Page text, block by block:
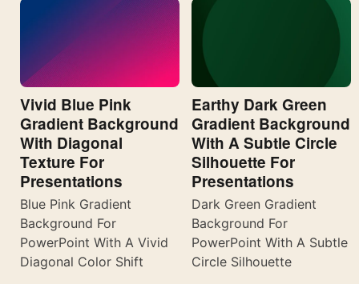
Vivid Blue Pink
Gradient Background
With Diagonal
Texture For
Presentations
Blue Pink Gradient
Background For
PowerPoint With A Vivid
Diagonal Color Shift
Earthy Dark Green
Gradient Background
With A Subtle Circle
Silhouette For
Presentations
Dark Green Gradient
Background For
PowerPoint With A Subtle
Circle Silhouette